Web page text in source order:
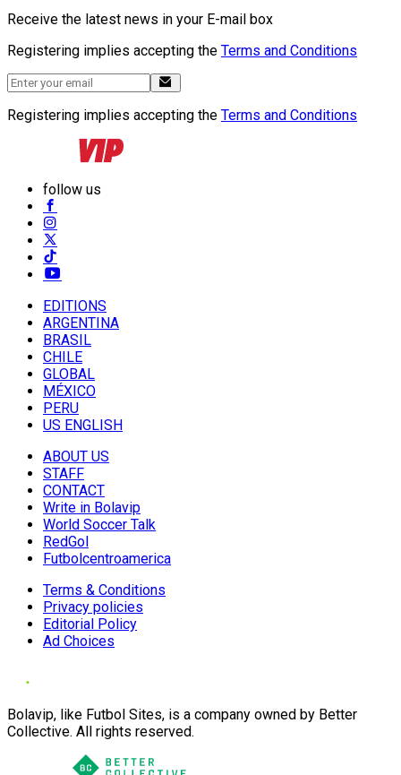
Receive the latest news in your E-mail box
Registering implies accepting the Terms and Conditions
Registering implies accepting the Terms and Conditions
follow us
EDITIONS
ARGENTINA
BRASIL
CHILE
GLOBAL
MÉXICO
PERU
US ENGLISH
ABOUT US
STAFF
CONTACT
Write in Bolavip
World Soccer Talk
RedGol
Futbolcentroamerica
Terms & Conditions
Privacy policies
Editorial Policy
Ad Choices
Bolavip, like Futbol Sites, is a company owned by Better
Collective. All rights reserved.